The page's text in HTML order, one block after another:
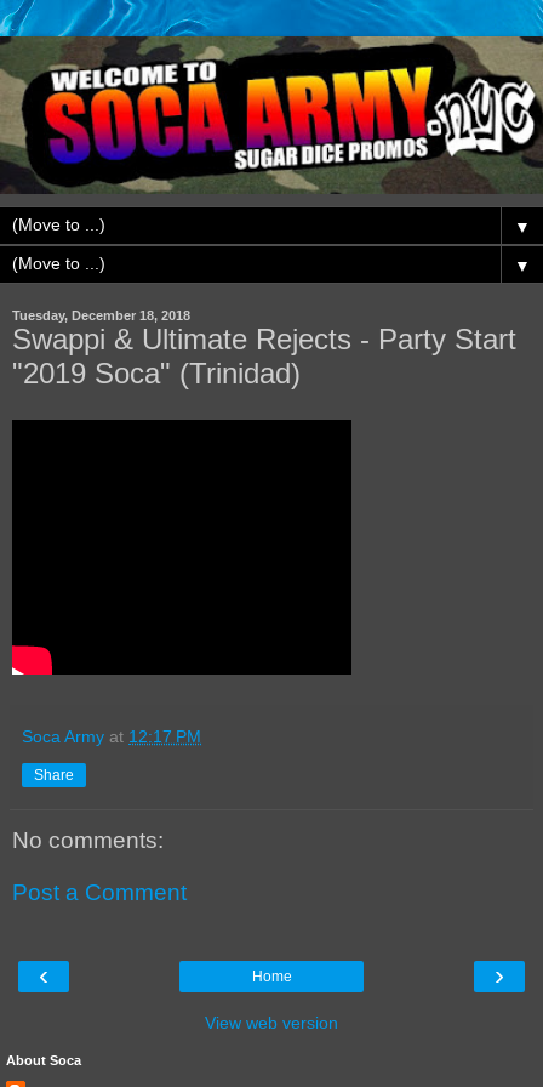
▼
▼
Tuesday, December 18, 2018
Swappi & Ultimate Rejects - Party Start
"2019 Soca" (Trinidad)
Soca Army at 12:17 PM
Share
No comments:
Post a Comment
‹ ›
Home
View web version
About Soca